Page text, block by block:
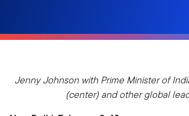
Jenny Johnson with Prime Minister of
(center) and other global